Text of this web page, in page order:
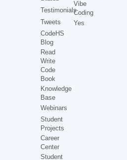
Testimonials
Tweets
CodeHS
Blog
Read
Write
Code
Book
Knowledge
Base
Webinars
Student
Projects
Career
Center
Student
Vibe
Coding
Yes